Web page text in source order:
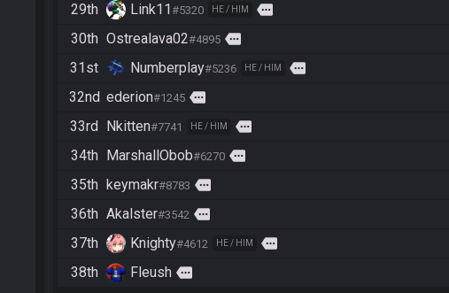
29th
Link11 #5320 HE / HIM more
30th Ostrealava02#4895 more
31st
Numberplay#5236 HE / HIM more
32nd ederion#1245 more
33rd
Nkitten#7741 HE / HIM more
34th
MarshallObob#6270 more
35th
keymakr#8783 more
36th Akalster#3542 more
37th
Knighty#4612 HE / HIM more
38th
Fleush more